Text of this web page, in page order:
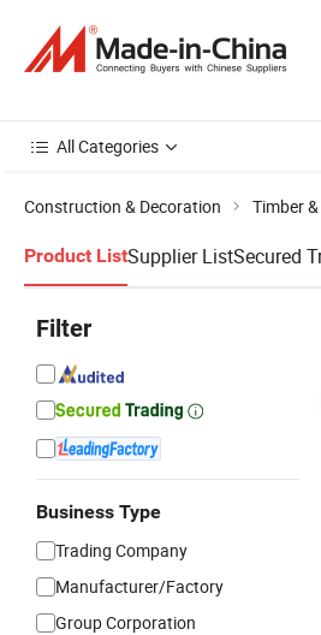
All Categories
Construction & Decoration Timber
Product ListSupplier ListSecured
Filter
Business Type
Trading Company
Manufacturer/Factory
Group Corporation